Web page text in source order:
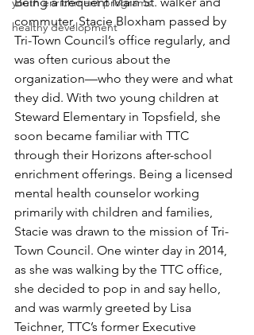
healthy development
commuter, Stacie Bloxham passed by
Tri-Town Council’s office regularly, and
was often curious about the
organization—who they were and what
they did. With two young children at
Steward Elementary in Topsfield, she
soon became familiar with TTC
through their Horizons after-school
enrichment offerings. Being a licensed
mental health counselor working
primarily with children and families,
Stacie was drawn to the mission of Tri-
Town Council. One winter day in 2014,
as she was walking by the TTC office,
she decided to pop in and say hello,
and was warmly greeted by Lisa
Teichner, TTC’s former Executive